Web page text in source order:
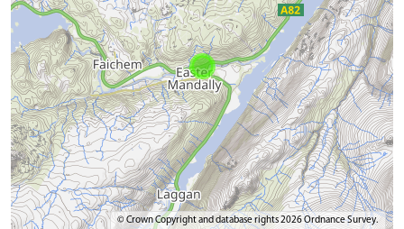
© Crown Copyright and database rights 2026 Ordnance Survey.